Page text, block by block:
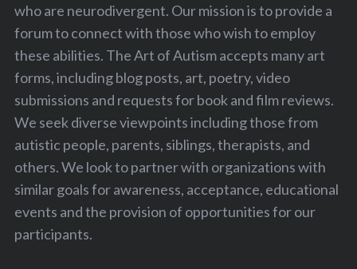
who are neurodivergent. Our mission is to provide a
forum to connect with those who wish to employ
these abilities. The Art of Autism accepts many art
forms, including blog posts, art, poetry, video
submissions and requests for book and film reviews.
We seek diverse viewpoints including those from
autistic people, parents, siblings, therapists, and
others. We look to partner with organizations with
similar goals for awareness, acceptance, educational
events and the provision of opportunities for our
participants.